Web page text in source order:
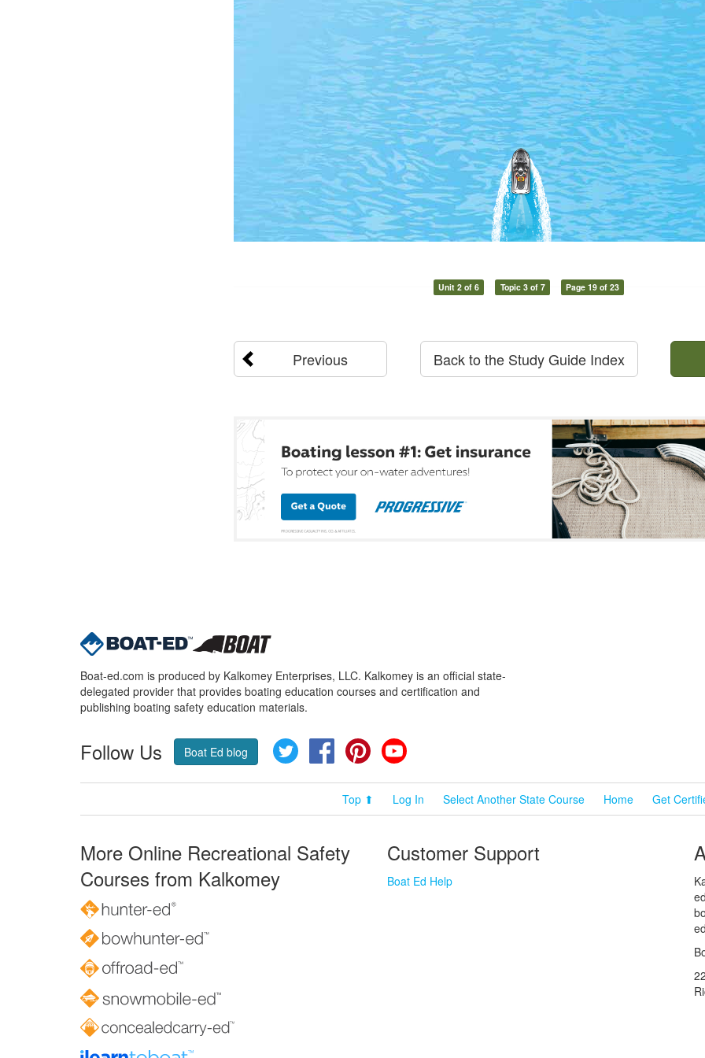
Unit 2 of 6 Topic 3 of 7 Page 19 of 23
Previous Back to the Study Guide Index
Boat-ed.com is produced by Kalkomey Enterprises, LLC. Kalkomey is an official state-
delegated provider that provides boating education courses and certification and
publishing boating safety education materials.
Follow Us Boat Ed blog Twitter FacebookPinterest
Top ⬆ Log In Select Another State Course Home Get
More Online Recreational Safety
Courses from Kalkomey
Customer Support
Boat Ed Help